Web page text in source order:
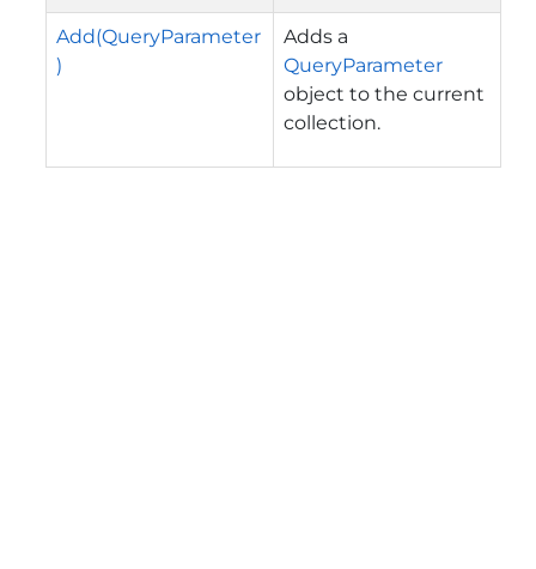
Add(QueryParameter
)
Adds a
QueryParameter
object to the current
collection.